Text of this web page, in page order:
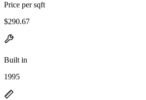
Price per sqft
$290.67
Built in
1995